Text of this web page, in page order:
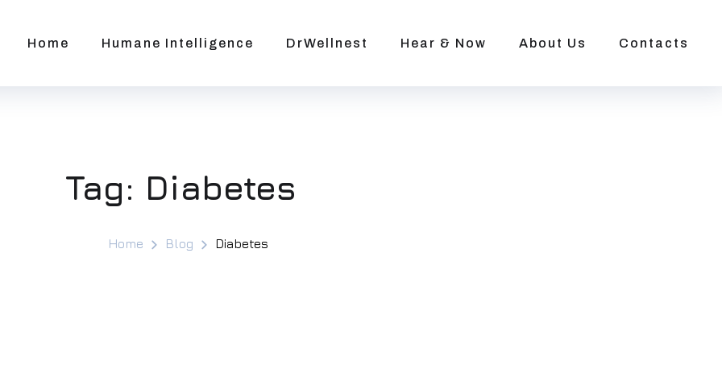
Home Humane Intelligence DrWellnest Hear & Now About Us Contacts
Tag: Diabetes
Home Blog Diabetes